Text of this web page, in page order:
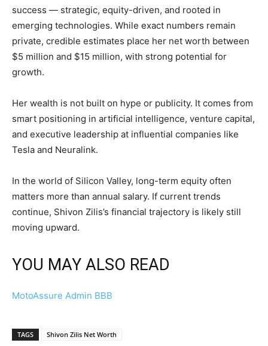
success — strategic, equity-driven, and rooted in
emerging technologies. While exact numbers remain
private, credible estimates place her net worth between
$5 million and $15 million, with strong potential for
growth.
Her wealth is not built on hype or publicity. It comes from
smart positioning in artificial intelligence, venture capital,
and executive leadership at influential companies like
Tesla and Neuralink.
In the world of Silicon Valley, long-term equity often
matters more than annual salary. If current trends
continue, Shivon Zilis’s financial trajectory is likely still
moving upward.
YOU MAY ALSO READ
MotoAssure Admin BBB
TAGS Shivon Zilis Net Worth